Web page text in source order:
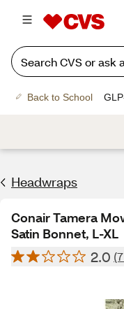
Back to School
Headwraps
Conair Tamera
Satin Bonnet, L-XL
2.0